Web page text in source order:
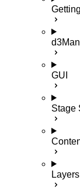
GUI
Stage
Layers